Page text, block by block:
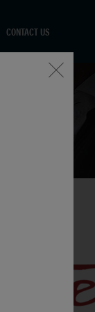
CONTACT US
Close